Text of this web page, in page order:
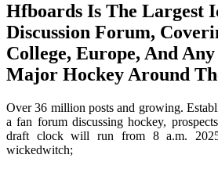
Hfboards Is The Largest
Discussion Forum,
College, Europe, And
Major Hockey Around
Over 36 million posts and growing.
a fan forum discussing hockey,
draft clock will run from 8 a.m.
wickedwitch;